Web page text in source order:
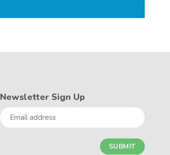
Newsletter Sign Up
Email